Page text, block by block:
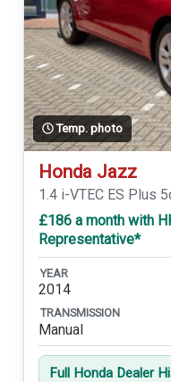
Temp. photo
Honda Jazz
1.4 i-VTEC ES Plus
£186 a month with
Representative*
YEAR
2014
TRANSMISSION
Manual
Full Honda Dealer